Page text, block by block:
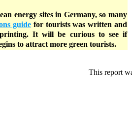
energy sites in Germany, so many
guide for tourists was written and
It will be curious to see if
to attract more green tourists.
This report